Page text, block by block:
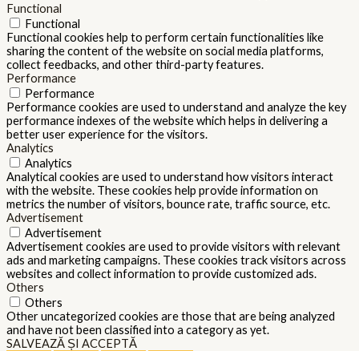
Functional
Functional
Functional cookies help to perform certain functionalities like
sharing the content of the website on social media platforms,
collect feedbacks, and other third-party features.
Performance
Performance
Performance cookies are used to understand and analyze the key
performance indexes of the website which helps in delivering a
better user experience for the visitors.
Analytics
Analytics
Analytical cookies are used to understand how visitors interact
with the website. These cookies help provide information on
metrics the number of visitors, bounce rate, traffic source, etc.
Advertisement
Advertisement
Advertisement cookies are used to provide visitors with relevant
ads and marketing campaigns. These cookies track visitors across
websites and collect information to provide customized ads.
Others
Others
Other uncategorized cookies are those that are being analyzed
and have not been classified into a category as yet.
SALVEAZĂ ȘI ACCEPTĂ